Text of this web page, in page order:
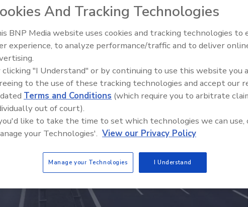
Trade Talks: Inspection,
And Tracking Technologies
BNP Media website uses cookies and tracking technologies to
experience, to analyze performance/traffic and to deliver
clicking "I Understand" or by continuing to use this website you
to the use of these tracking technologies and accept our
Terms and Conditions (which require you to arbitrate
out of court).
like to take the time to set which technologies we can use,
your Technologies'. View our Privacy Policy
Manage your Technologies I Understand